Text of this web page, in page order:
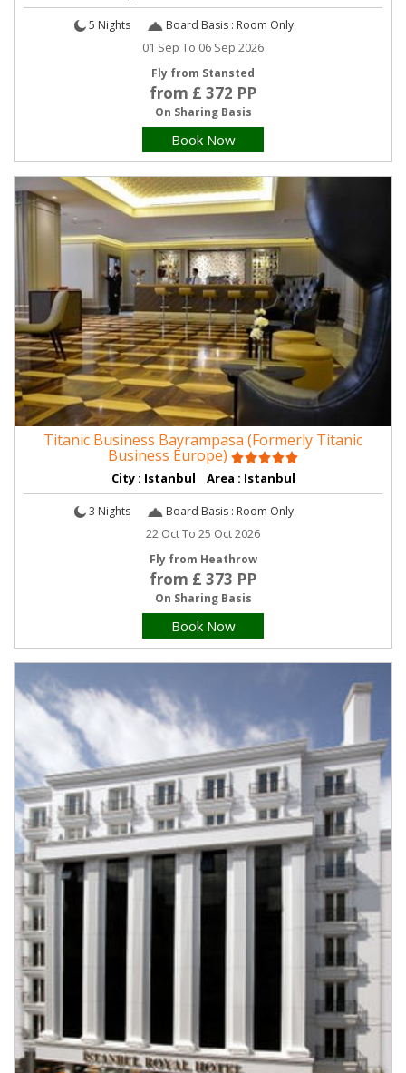
5 Nights Board Basis : Room Only
01 Sep To 06 Sep 2026
Fly from Stansted
from £ 372 PP
On Sharing Basis
Book Now
Titanic Business Bayrampasa (Formerly Titanic
Business Europe)
City : Istanbul Area : Istanbul
3 Nights Board Basis : Room Only
22 Oct To 25 Oct 2026
Fly from Heathrow
from £ 373 PP
On Sharing Basis
Book Now